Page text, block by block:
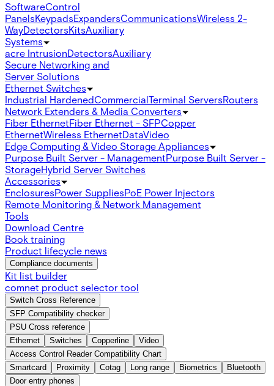
SoftwareControl
PanelsKeypadsExpandersCommunicationsWireless 2-
WayDetectorsKitsAuxiliary
Systems
acre IntrusionDetectorsAuxiliary
Secure Networking and
Server Solutions
Ethernet Switches
Industrial HardenedCommercialTerminal ServersRouters
Network Extenders & Media Converters
Fiber EthernetFiber Ethernet - SFPCopper
EthernetWireless EthernetDataVideo
Edge Computing & Video Storage Appliances
Purpose Built Server - ManagementPurpose Built Server -
StorageHybrid Server Switches
Accessories
EnclosuresPower SuppliesPoE Power Injectors
Remote Monitoring & Network Management
Tools
Download Centre
Book training
Product lifecycle news
Compliance documents
Kit list builder
comnet product selector tool
Switch Cross Reference
SFP Compatibility checker
PSU Cross reference
Ethernet
Switches Copperline
Video
Access Control Reader Compatibility Chart
Smartcard
Proximity Cotag Long range Biometrics
Bluetooth
Door entry phones